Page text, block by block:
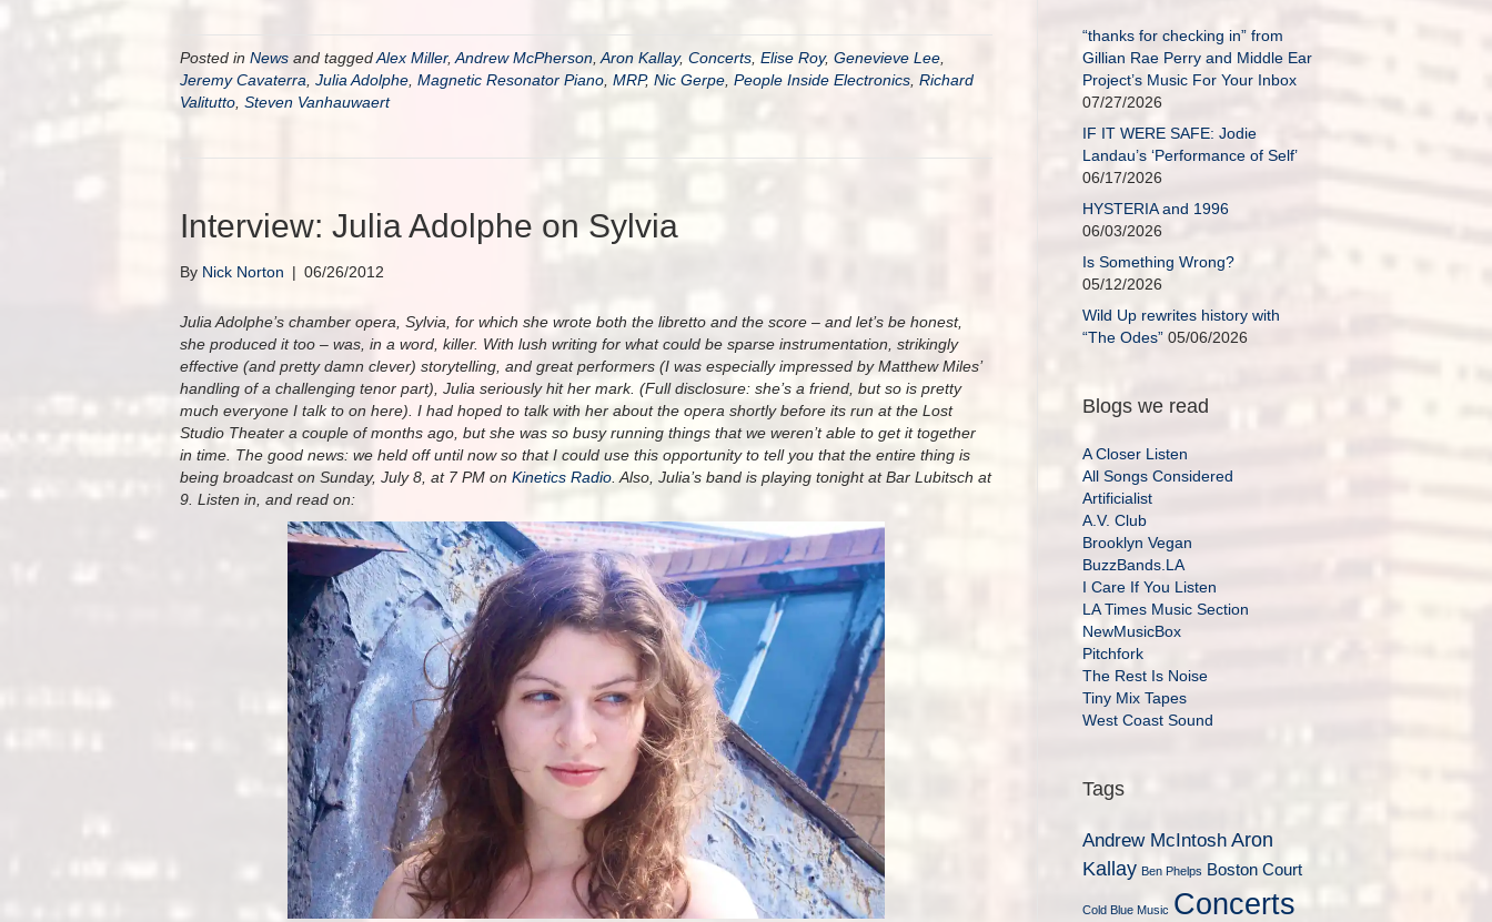
Posted in News and taggedAlex Miller, Andrew McPherson Aron Kallay, Concerts Elise Roy, Genevieve Lee
Jeremy Cavaterra Julia Adolphe Magnetic Resonator Piano MRP, Nic Gerpe People Inside Electronics Richard
Valitutto Steven Vanhauwaert
Interview: Julia Adolphe on Sylvia
By Nick Norton | 06/26/2012
Julia Adolphe’s chamber opera, Sylvia, for which she wrote both the libretto and the score – and let’s be honest,
she produced it too – was, in a word, killer. With lush writing for what could be sparse instrumentation, strikingly
effective (and pretty damn clever) storytelling, and great performers (I was especially impressed by Matthew Miles’
handling of a challenging tenor part), Julia seriously hit her mark. (Full disclosure: she’s a friend, but so is pretty
much everyone I talk to on here). I had hoped to talk with her about the opera shortly before its run at the Lost
Studio Theater a couple of months ago, but she was so busy running things that we weren’t able to get it together
in time. The good news: we held off until now so that I could use this opportunity to tell you that the entire thing is
being broadcast on Sunday, July 8, at 7 PM on Kinetics Radio . Also, Julia’s band is playing tonight at Bar Lubitsch at
9. Listen in, and read on:
“thanks for checking in” from
Gillian Rae Perry and Middle Ear
Project’s Music For Your Inbox
07/27/2026
IF IT WERE SAFE: Jodie
Landau’s ‘Performance of Self’
06/17/2026
HYSTERIA and 1996
06/03/2026
Is Something Wrong?
05/12/2026
Wild Up rewrites history with
“The Odes” 05/06/2026
Blogs we read
A Closer Listen
All Songs Considered
Artificialist
A.V. Club
Brooklyn Vegan
BuzzBands.LA
I Care If You Listen
LA Times Music Section
NewMusicBox
Pitchfork
The Rest Is Noise
Tiny Mix Tapes
West Coast Sound
Tags
Andrew McIntosh Aron
Kallay Ben Phelps Boston Court
Cold Blue Music Concerts